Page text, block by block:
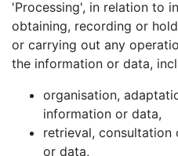
'Processing', in relation to
obtaining, recording or
or carrying out any
the information or data,
organisation,
information or data,
retrieval,
or data,